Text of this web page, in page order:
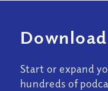
Start or expand
hundreds of